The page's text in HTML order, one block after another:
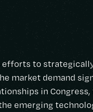
efforts to
market demand
in
emerging